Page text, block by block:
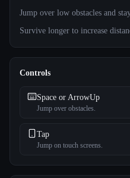
Jump over low obstacles and
Survive longer to increase
Controls
Space or ArrowUp
Jump over obstacles.
Tap
Jump on touch screens.